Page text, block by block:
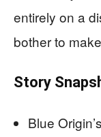
entirely on a
bother to
Story
Blue